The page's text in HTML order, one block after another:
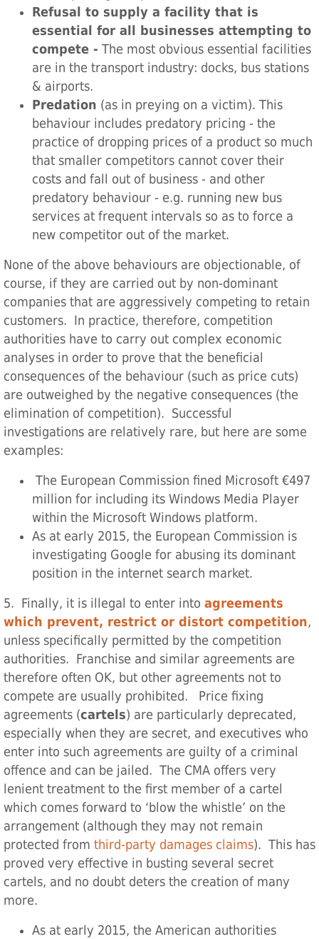
Refusal to supply a facility that is
essential for all businesses attempting to
compete - The most obvious essential facilities
are in the transport industry: docks, bus stations
& airports.
Predation (as in preying on a victim). This
behaviour includes predatory pricing - the
practice of dropping prices of a product so much
that smaller competitors cannot cover their
costs and fall out of business - and other
predatory behaviour - e.g. running new bus
services at frequent intervals so as to force a
new competitor out of the market.
None of the above behaviours are objectionable, of
course, if they are carried out by non-dominant
companies that are aggressively competing to retain
customers. In practice, therefore, competition
authorities have to carry out complex economic
analyses in order to prove that the beneficial
consequences of the behaviour (such as price cuts)
are outweighed by the negative consequences (the
elimination of competition). Successful
investigations are relatively rare, but here are some
examples:
The European Commission fined Microsoft €497
million for including its Windows Media Player
within the Microsoft Windows platform.
As at early 2015, the European Commission is
investigating Google for abusing its dominant
position in the internet search market.
5. Finally, it is illegal to enter into agreements
which prevent, restrict or distort competition,
unless specifically permitted by the competition
authorities. Franchise and similar agreements are
therefore often OK, but other agreements not to
compete are usually prohibited. Price fixing
agreements (cartels) are particularly deprecated,
especially when they are secret, and executives who
enter into such agreements are guilty of a criminal
offence and can be jailed. The CMA offers very
lenient treatment to the first member of a cartel
which comes forward to ‘blow the whistle’ on the
arrangement (although they may not remain
protected from third-party damages claims). This has
proved very effective in busting several secret
cartels, and no doubt deters the creation of many
more.
As at early 2015, the American authorities